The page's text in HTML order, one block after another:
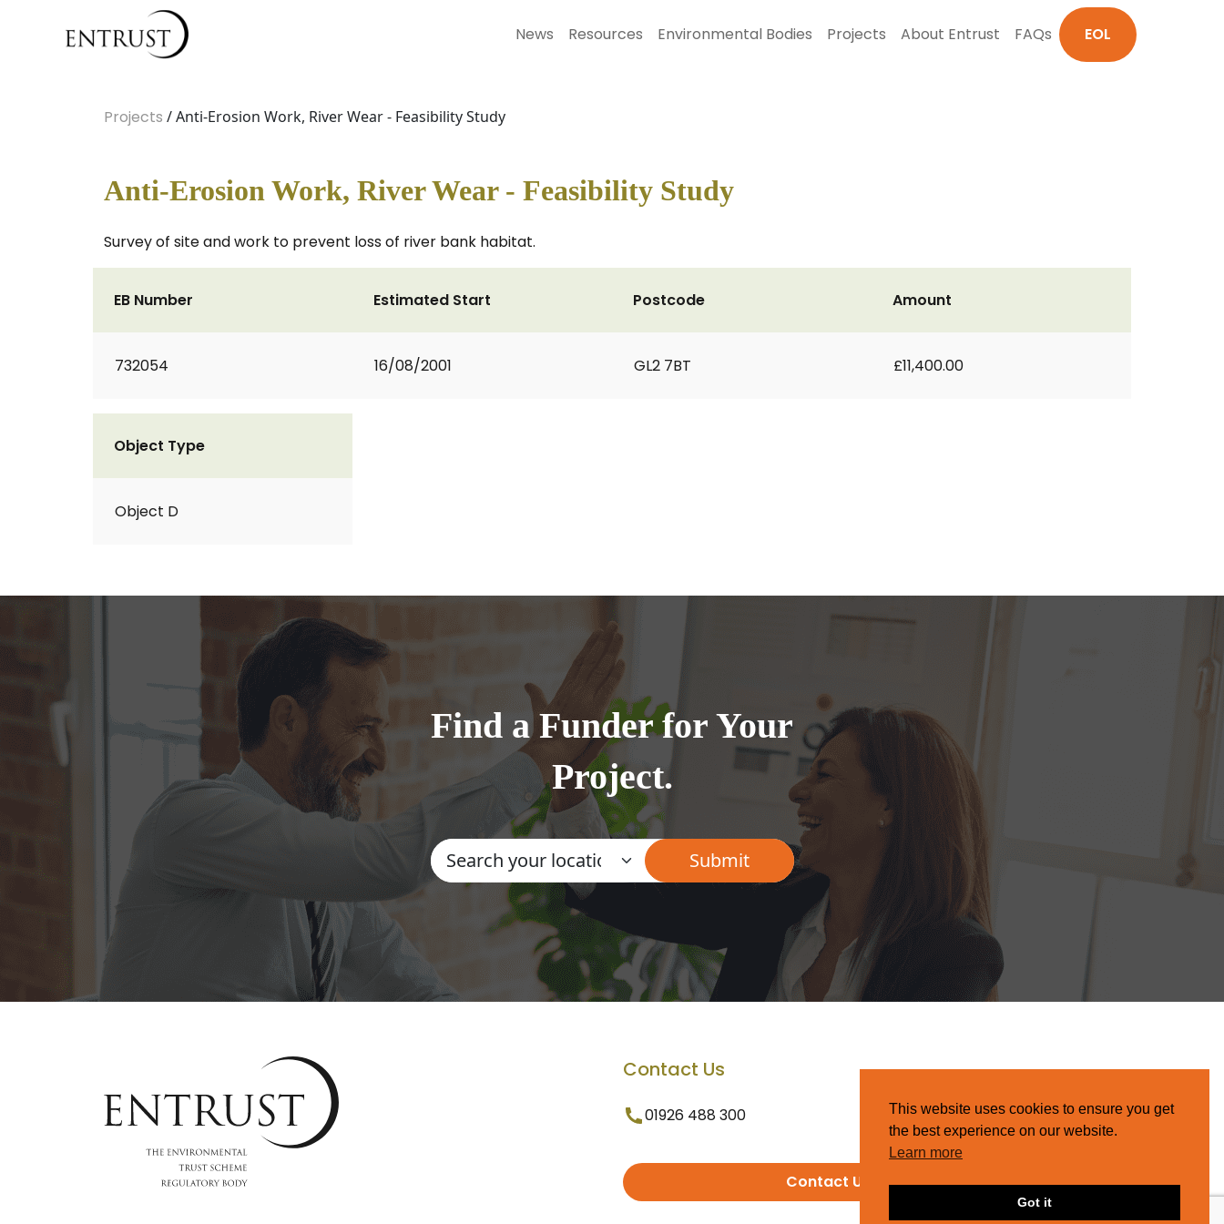
News Resources Environmental Bodies Projects About Entrust FAQs EOL
Projects / Anti-Erosion Work, River Wear - Feasibility Study
Anti-Erosion Work, River Wear - Feasibility Study
Survey of site and work to prevent loss of river bank habitat.
EB Number
732054
Estimated Start
16/08/2001
Postcode
GL2 7BT
Amount
£11,400.00
Object Type
Object D
Find a Funder for Your
Project.
Contact Us
01926 488 300
Contact Us
This website uses cookies to ensure you get
the best experience on our website.
Learn more
Got it